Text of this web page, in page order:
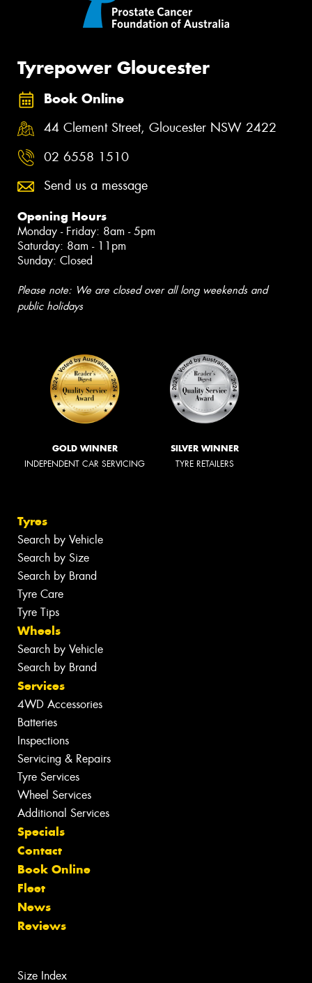
Tyrepower Gloucester
Book Online
44 Clement Street, Gloucester NSW 2422
02 6558 1510
Send us a message
Opening Hours
Monday - Friday: 8am - 5pm
Saturday: 8am - 11pm
Sunday: Closed
Please note: We are closed over all long weekends and
public holidays
GOLD WINNER
INDEPENDENT CAR SERVICING
SILVER WINNER
TYRE RETAILERS
Tyres
Search by Vehicle
Search by Size
Search by Brand
Tyre Care
Tyre Tips
Wheels
Search by Vehicle
Search by Brand
Services
4WD Accessories
Batteries
Inspections
Servicing & Repairs
Tyre Services
Wheel Services
Additional Services
Specials
Contact
Book Online
Fleet
News
Reviews
Size Index